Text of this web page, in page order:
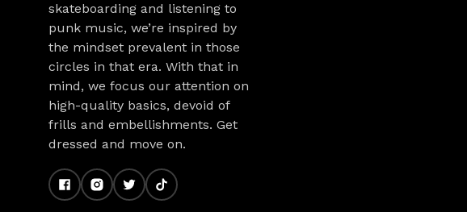
skateboarding and listening to
punk music, we’re inspired by
the mindset prevalent in those
circles in that era. With that in
mind, we focus our attention on
high-quality basics, devoid of
frills and embellishments. Get
dressed and move on.